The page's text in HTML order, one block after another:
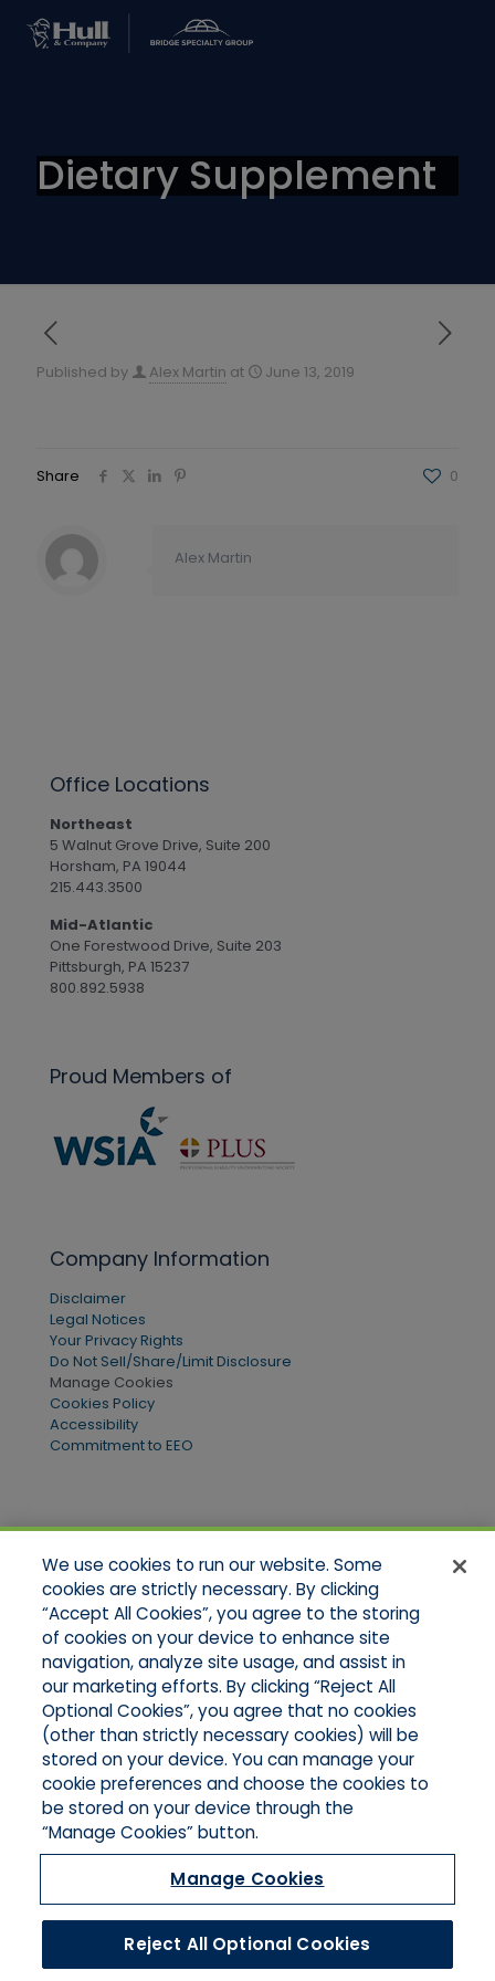
Dietary Supplement
Published by Alex Martin at June 13, 2019
Share 0
Alex Martin
Office Locations
Northeast
5 Walnut Grove Drive, Suite 200
Horsham, PA 19044
215.443.3500
Mid-Atlantic
One Forestwood Drive, Suite 203
Pittsburgh, PA 15237
800.892.5938
Proud Members of
Company Information
Disclaimer
Legal Notices
Your Privacy Rights
Do Not Sell/Share/Limit Disclosure
Manage Cookies
Cookies Policy
Accessibility
Commitment to EEO
Quick Links
Home
About Us
Applications
Products
Product Brochures
Online Quotes
Request An Appointment
Contact Northeast
Contact Mid-Atlantic
©2026 Hull & Company, LLC. All Rights Reserved
We use cookies to run our website. Some
cookies are strictly necessary. By clicking
“Accept All Cookies”, you agree to the storing
of cookies on your device to enhance site
navigation, analyze site usage, and assist in
our marketing efforts. By clicking “Reject All
Optional Cookies”, you agree that no cookies
(other than strictly necessary cookies) will be
stored on your device. You can manage your
cookie preferences and choose the cookies to
be stored on your device through the
“Manage Cookies” button.
Manage Cookies
Reject All Optional Cookies